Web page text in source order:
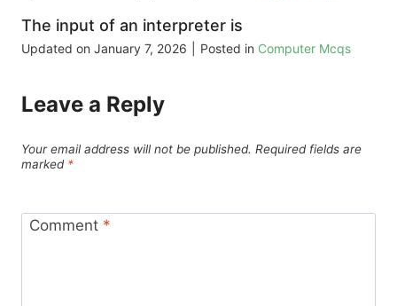
The input of an interpreter is
Updated on January 7, 2026 Posted in Computer Mcqs
Leave a Reply
Your email address will not be published. Required fields are
marked *
Comment *